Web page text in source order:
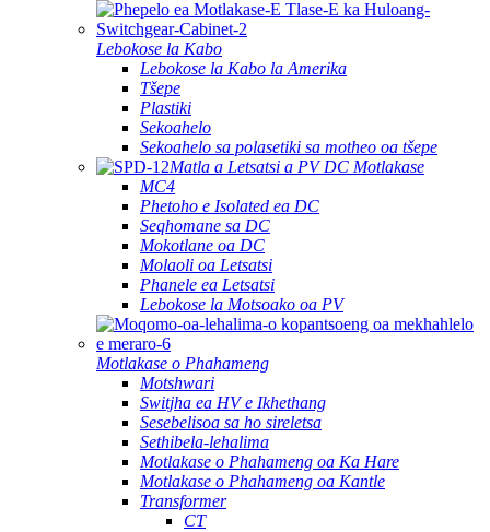
Lebokose la Kabo
Lebokose la Kabo la Amerika
Tšepe
Plastiki
Sekoahelo
Sekoahelo sa polasetiki sa motheo oa tšepe
Matla a Letsatsi a PV DC Motlakase
MC4
Phetoho e Isolated ea DC
Seqhomane sa DC
Mokotlane oa DC
Molaoli oa Letsatsi
Phanele ea Letsatsi
Lebokose la Motsoako oa PV
Motlakase o Phahameng
Motshwari
Switjha ea HV e Ikhethang
Sesebelisoa sa ho sireletsa
Sethibela-lehalima
Motlakase o Phahameng oa Ka Hare
Motlakase o Phahameng oa Kantle
Transformer
CT